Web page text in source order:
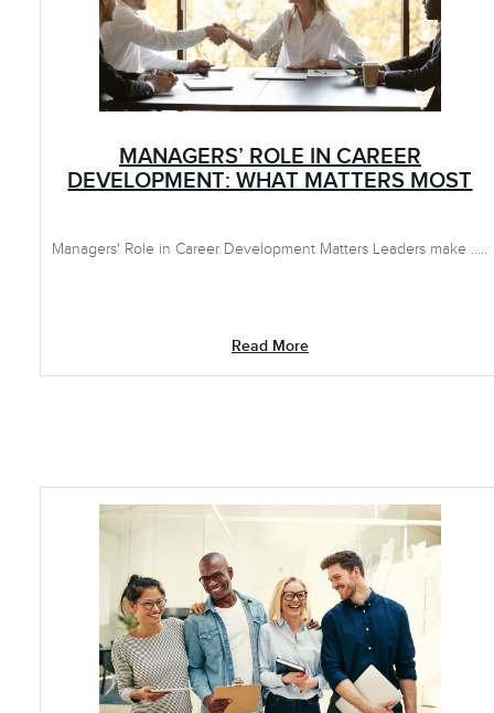
MANAGERS’ ROLE IN CAREER
DEVELOPMENT: WHAT MATTERS MOST
Managers' Role in Career Development Matters Leaders make .....
Read More